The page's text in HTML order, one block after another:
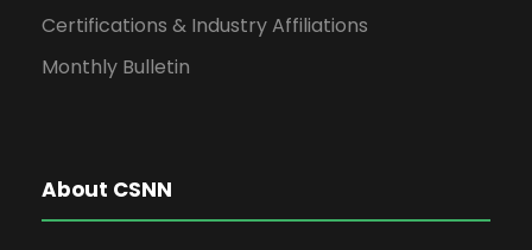
Certifications & Industry Affiliations
Monthly Bulletin
About CSNN